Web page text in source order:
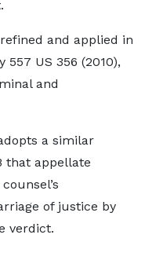
and applied in
557 US 356 (2010),
and
a similar
that appellate
of justice by
verdict.